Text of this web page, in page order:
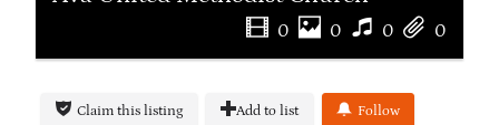
0 0 0 0
Claim this listing Add to list Follow